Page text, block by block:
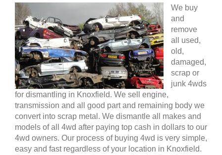
We buy
and
remove
all used,
old,
damaged,
scrap or
junk 4wds
for dismantling in Knoxfield. We sell engine,
transmission and all good part and remaining body we
convert into scrap metal. We dismantle all makes and
models of all 4wd after paying top cash in dollars to our
4wd owners. Our process of buying 4wd is very simple,
easy and fast regardless of your location in Knoxfield.